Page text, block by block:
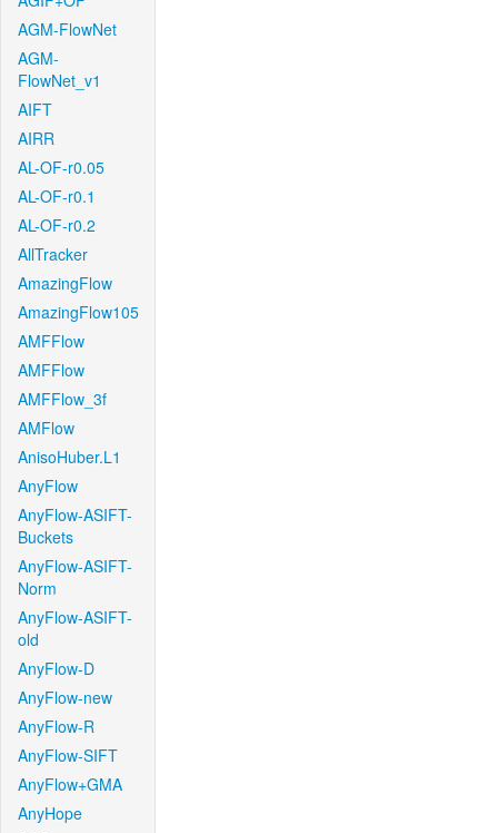
AGM-FlowNet
AGM-
FlowNet_v1
AIFT
AIRR
AL-OF-r0.05
AL-OF-r0.1
AL-OF-r0.2
AllTracker
AmazingFlow
AmazingFlow105
AMFFlow
AMFFlow
AMFFlow_3f
AMFlow
AnisoHuber.L1
AnyFlow
AnyFlow-ASIFT-
Buckets
AnyFlow-ASIFT-
Norm
AnyFlow-ASIFT-
old
AnyFlow-D
AnyFlow-new
AnyFlow-R
AnyFlow-SIFT
AnyFlow+GMA
AnyHope